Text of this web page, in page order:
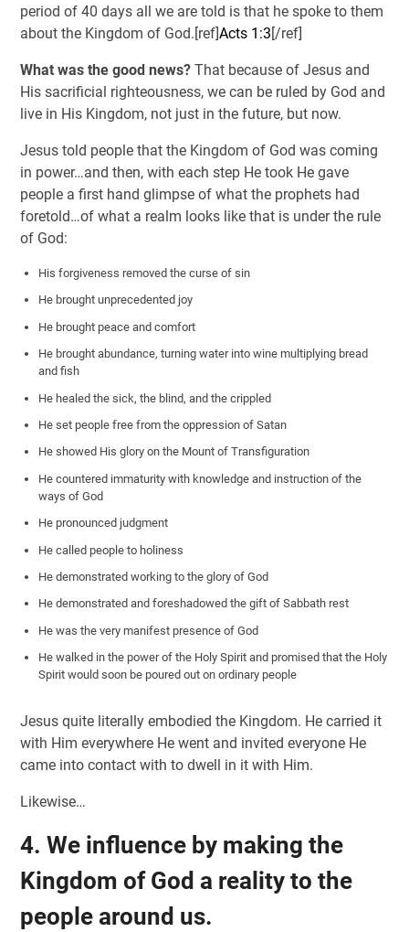
period of 40 days all we are told is that he spoke to them
about the Kingdom of God.[ref]Acts 1:3[/ref]
What was the good news?That because of Jesus and
His sacrificial righteousness, we can be ruled by God and
live in His Kingdom, not just in the future, but now.
Jesus told people that the Kingdom of God was coming
in power…and then, with each step He took He gave
people a first hand glimpse of what the prophets had
foretold…of what a realm looks like that is under the rule
of God:
His forgiveness removed the curse of sin
He brought unprecedented joy
He brought peace and comfort
He brought abundance, turning water into wine multiplying bread
and fish
He healed the sick, the blind, and the crippled
He set people free from the oppression of Satan
He showed His glory on the Mount of Transfiguration
He countered immaturity with knowledge and instruction of the
ways of God
He pronounced judgment
He called people to holiness
He demonstrated working to the glory of God
He demonstrated and foreshadowed the gift of Sabbath rest
He was the very manifest presence of God
He walked in the power of the Holy Spirit and promised that the Holy
Spirit would soon be poured out on ordinary people
Jesus quite literally embodied the Kingdom. He carried it
with Him everywhere He went and invited everyone He
came into contact with to dwell in it with Him.
Likewise…
4. We influence bymaking the
Kingdom of God a reality to the
people around us.